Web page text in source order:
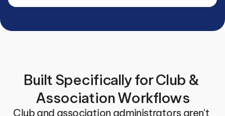
Built Specifically for Club &
Association Workflows
Club and association administrators aren't